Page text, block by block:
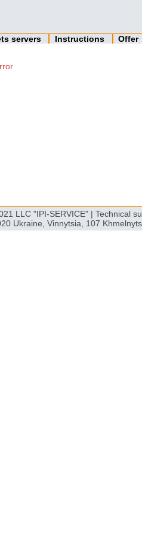
servers Instructions Offer
LLC "IPI-SERVICE" | Technical
Ukraine, Vinnytsia, 107